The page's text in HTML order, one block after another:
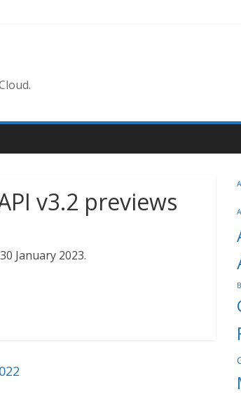
v3.2 previews
January 2023.